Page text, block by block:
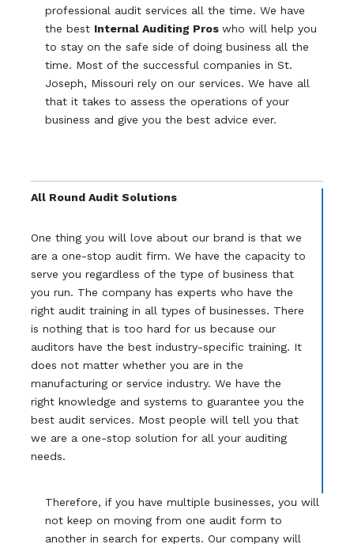
professional audit services all the time. We have
the best Internal Auditing Proswho will help you
to stay on the safe side of doing business all the
time. Most of the successful companies in St.
Joseph, Missouri rely on our services. We have all
that it takes to assess the operations of your
business and give you the best advice ever.
All Round Audit Solutions
One thing you will love about our brand is that we
are a one-stop audit firm. We have the capacity to
serve you regardless of the type of business that
you run. The company has experts who have the
right audit training in all types of businesses. There
is nothing that is too hard for us because our
auditors have the best industry-specific training. It
does not matter whether you are in the
manufacturing or service industry. We have the
right knowledge and systems to guarantee you the
best audit services. Most people will tell you that
we are a one-stop solution for all your auditing
needs.
Therefore, if you have multiple businesses, you will
not keep on moving from one audit form to
another in search for experts. Our company will